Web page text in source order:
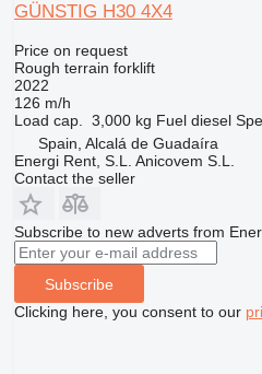
GÜNSTIG H30 4X4
Price on request
Rough terrain forklift
2022
126 m/h
Load cap.
3,000 kg Fuel diesel
Spain, Alcalá de Guadaíra
Energi Rent, S.L. Anicovem S.L.
Contact the seller
Subscribe to new adverts from
Subscribe
Clicking here, you consent to our